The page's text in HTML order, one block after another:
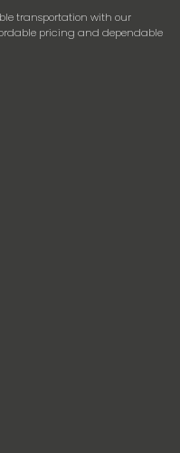
transportation with our
pricing and dependable